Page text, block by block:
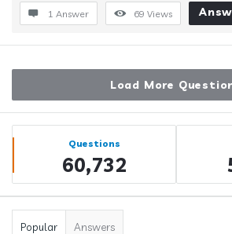
1 Answer 69 Views
Load More
Sidebar
Stats Questions
60,732
Popular Answers